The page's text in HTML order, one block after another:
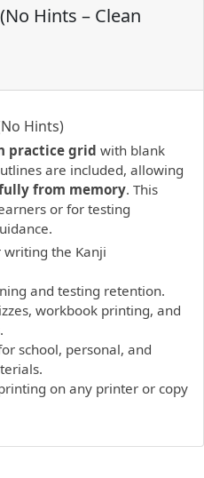
Hints – Clean
Click here to open PDF.
Hints)
practice grid with blank
are included, allowing
from memory. This
or for testing
writing the Kanji
and testing retention.
workbook printing, and
school, personal, and
on any printer or copy